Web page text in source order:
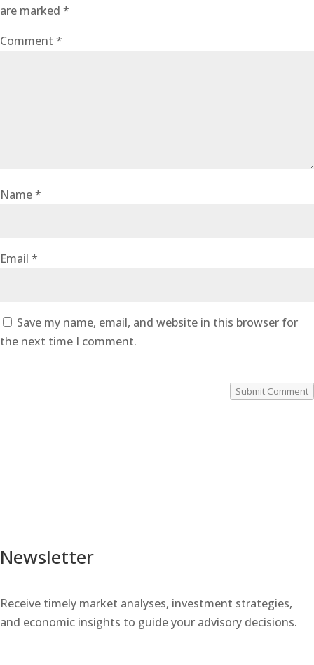
are marked *
Comment *
Name*
Email *
Save my name, email, and website in this browser for
the next time I comment.
Submit Comment
Newsletter
Receive timely market analyses, investment strategies,
and economic insights to guide your advisory decisions.